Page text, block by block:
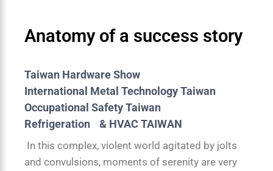
Anatomy of a success story
Taiwan Hardware Show
International Metal Technology Taiwan
Occupational Safety Taiwan
Refrigeration & HVAC TAIWAN
In this complex, violent world agitated by jolts
and convulsions, moments of serenity are very